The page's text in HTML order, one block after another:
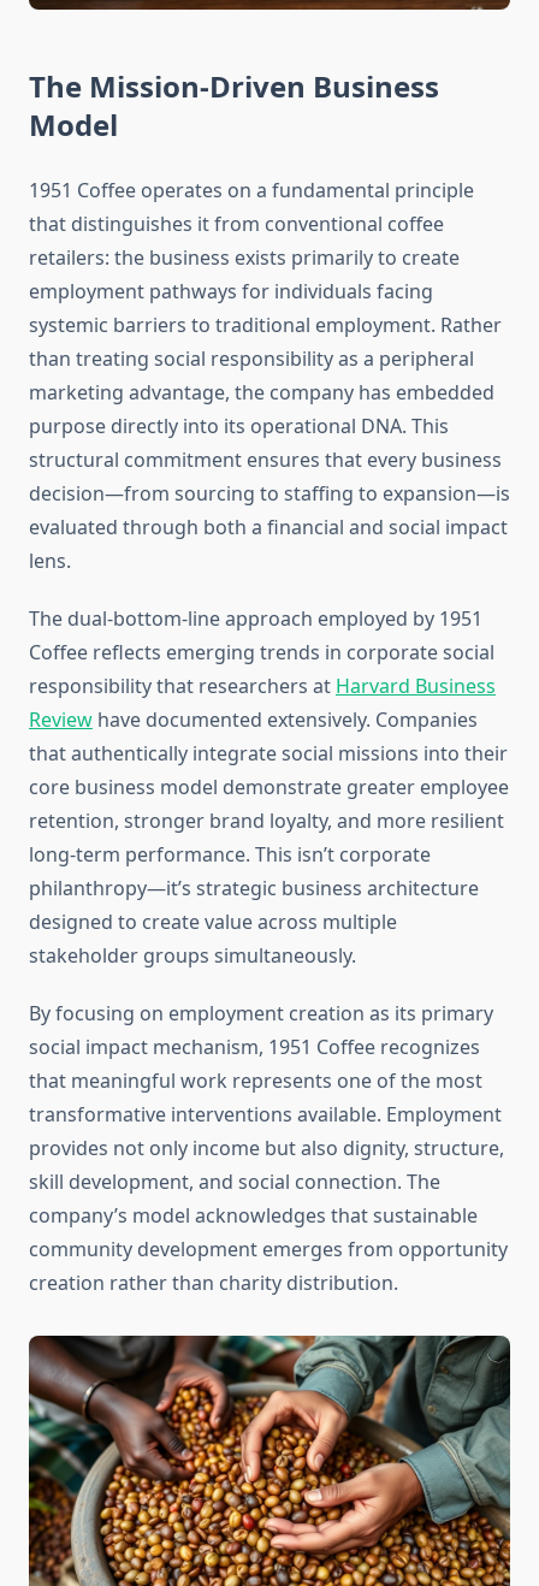
The Mission-Driven Business
Model
1951 Coffee operates on a fundamental principle
that distinguishes it from conventional coffee
retailers: the business exists primarily to create
employment pathways for individuals facing
systemic barriers to traditional employment. Rather
than treating social responsibility as a peripheral
marketing advantage, the company has embedded
purpose directly into its operational DNA. This
structural commitment ensures that every business
decision—from sourcing to staffing to expansion—is
evaluated through both a financial and social impact
lens.
The dual-bottom-line approach employed by 1951
Coffee reflects emerging trends in corporate social
responsibility that researchers at Harvard Business
Review have documented extensively. Companies
that authentically integrate social missions into their
core business model demonstrate greater employee
retention, stronger brand loyalty, and more resilient
long-term performance. This isn’t corporate
philanthropy—it’s strategic business architecture
designed to create value across multiple
stakeholder groups simultaneously.
By focusing on employment creation as its primary
social impact mechanism, 1951 Coffee recognizes
that meaningful work represents one of the most
transformative interventions available. Employment
provides not only income but also dignity, structure,
skill development, and social connection. The
company’s model acknowledges that sustainable
community development emerges from opportunity
creation rather than charity distribution.